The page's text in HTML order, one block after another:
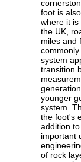
foot is
where it is
the UK,
miles and
system
transition
younger
system.
the foot's
addition
important
of rock